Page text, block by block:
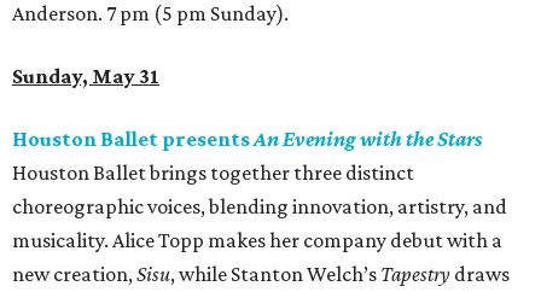
Anderson. 7 pm (5 pm Sunday).
Sunday, May 31
Houston Ballet presentsAn Evening with the Stars
Houston Ballet brings together three distinct
choreographic voices, blending innovation, artistry, and
musicality. Alice Topp makes her company debut with a
new creation,Sisu, while Stanton Welch’s Tapestry draws